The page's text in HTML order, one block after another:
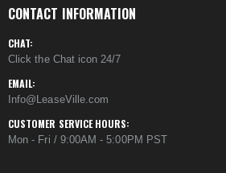
CONTACT INFORMATION
CHAT:
Click the Chat icon 24/7
EMAIL:
Info@LeaseVille.com
CUSTOMER SERVICE HOURS:
Mon - Fri / 9:00AM - 5:00PM PST